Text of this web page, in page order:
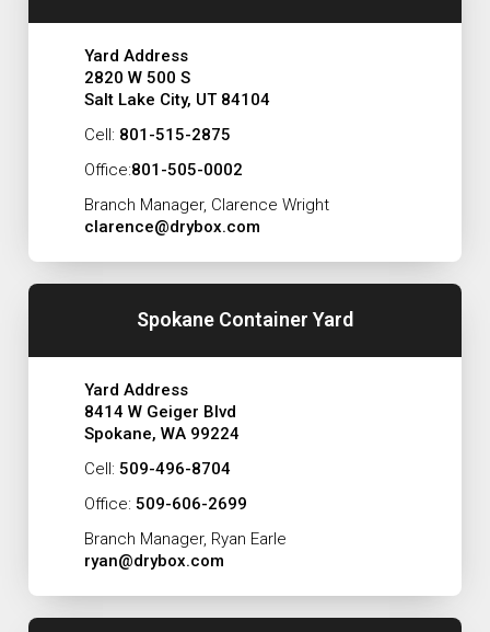
Yard Address
2820 W 500 S
Salt Lake City, UT 84104
Cell: 801-515-2875
Office:801-505-0002
Branch Manager, Clarence Wright
clarence@drybox.com
Spokane Container Yard
Yard Address
8414 W Geiger Blvd
Spokane, WA 99224
Cell: 509-496-8704
Office: 509-606-2699
Branch Manager, Ryan Earle
ryan@drybox.com